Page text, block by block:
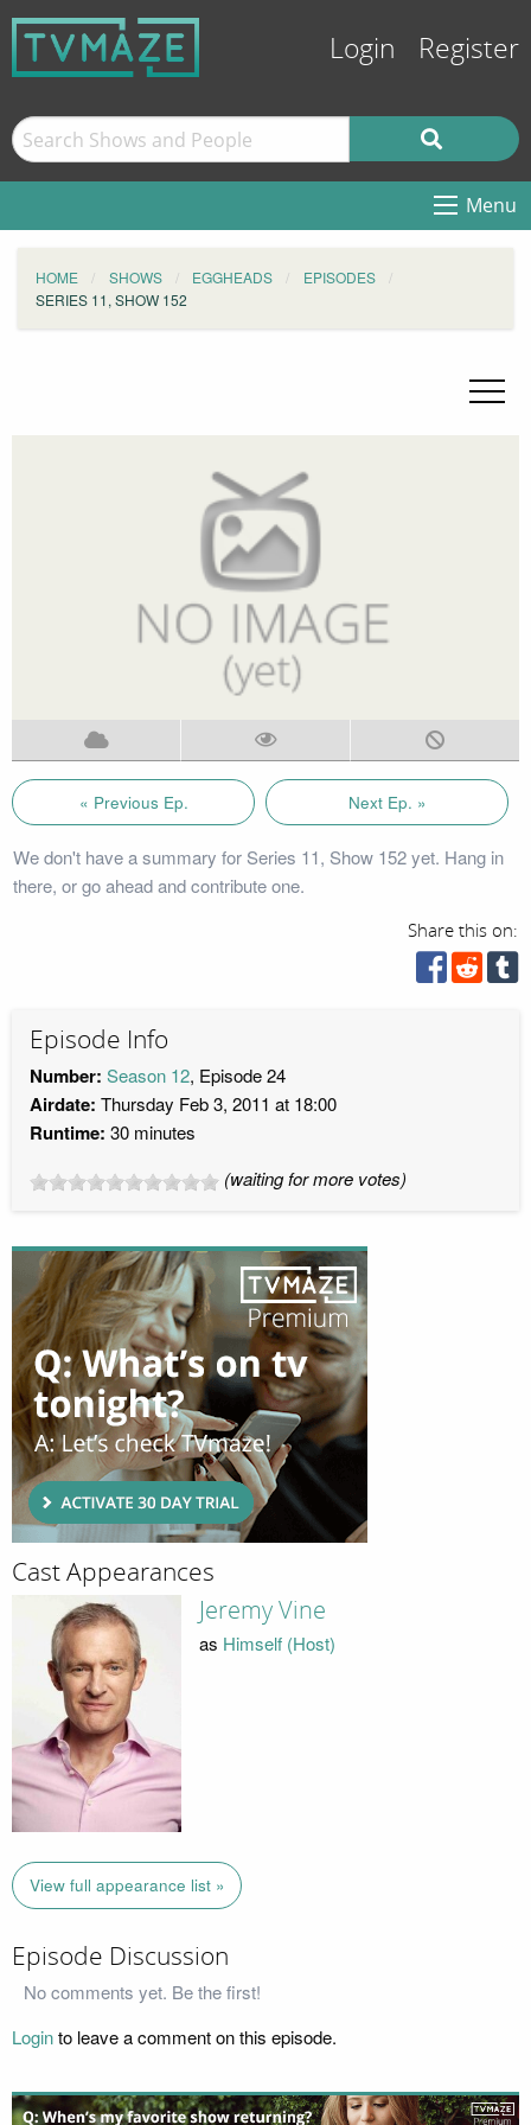
Login Register
Menu
HOME SHOWS EGGHEADS
EPISODES
SERIES 11, SHOW 152
« Previous Ep. Next Ep. »
We don't have a summary for Series 11, Show 152 yet. Hang in
there, or go ahead and contribute one.
Share this on:
Episode Info
Number: Season 12, Episode 24
Airdate: Thursday Feb 3, 2011 at 18:00
Runtime: 30 minutes
(waiting for more votes)
Cast Appearances
Jeremy Vine
as Himself (Host)
View full appearance list »
Episode Discussion
No comments yet. Be the first!
Loginto leave a comment on this episode.